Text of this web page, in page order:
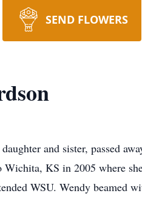
SEND FLOWERS
and sister, passed
KS in 2005 where
WSU. Wendy beamed